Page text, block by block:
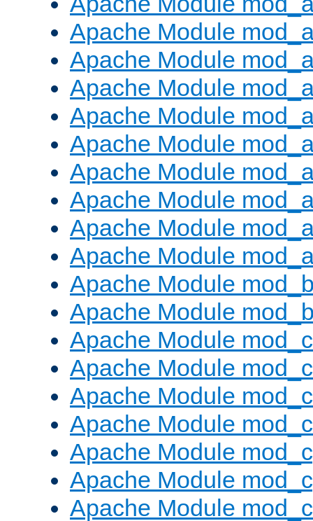
Apache Module
Apache Module
Apache Module
Apache Module
Apache Module
Apache Module
Apache Module
Apache Module
Apache Module
Apache Module
Apache Module
Apache Module
Apache Module
Apache Module
Apache Module
Apache Module
Apache Module
Apache Module